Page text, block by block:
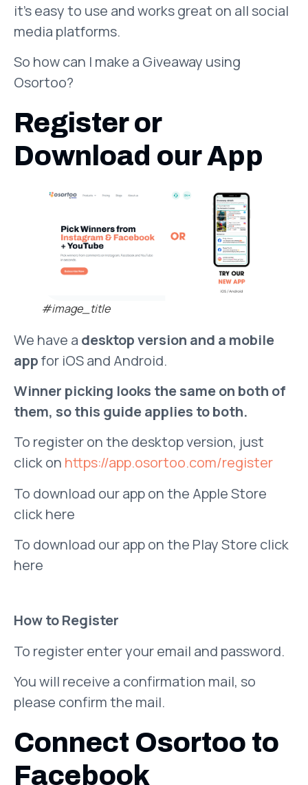
it’s easy to use and works great on all social
media platforms.
So how can I make a Giveaway using
Osortoo?
Register or
Download our App
#image_title
We have a desktop version and a mobile
appfor iOS and Android.
Winner picking looks the same on both of
them, so this guide applies to both.
To register on the desktop version, just
click on https://app.osortoo.com/register
To download our app on the Apple Store
click here
To download our app on the Play Store click
here
How to Register
To register enter your email and password.
You will receive a confirmation mail, so
please confirm the mail.
Connect Osortoo to
Facebook